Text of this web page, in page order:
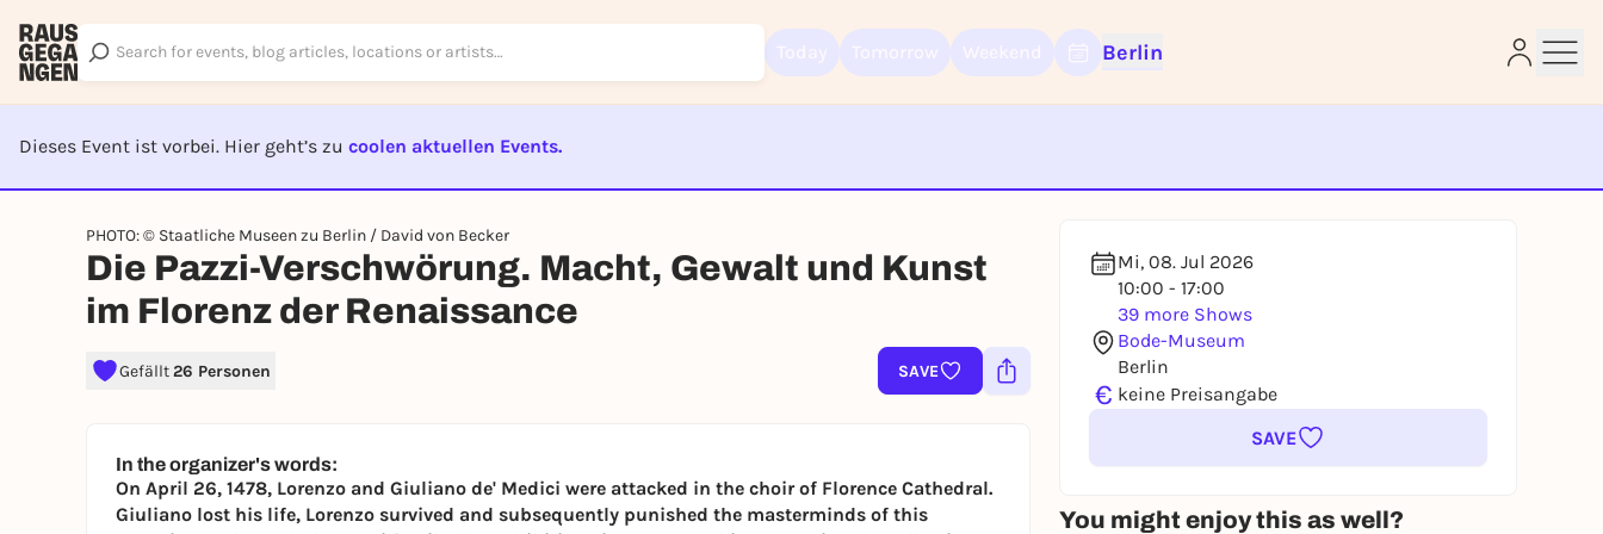
Berlin
Dieses Event ist vorbei. Hier geht’s zu coolen aktuellen Events.
EVENT IST BEENDET
PHOTO: © Staatliche Museen zu Berlin / David von Becker
Die Pazzi-Verschwörung. Macht, Gewalt und Kunst
im Florenz der Renaissance
Gefällt26 Personen SAVE
Mi, 08. Jul 2026
10:00 - 17:00
39 more Shows
Bode-Museum
Berlin
€ keine Preisangabe
SAVE
You might enjoy this as well?
In the organizer's words:
On April 26, 1478, Lorenzo and Giuliano de' Medici were attacked in the choir of Florence Cathedral.
Giuliano lost his life, Lorenzo survived and subsequently punished the masterminds of this
Sign up for free and get started right away
Rausgegangen account.
REGISTER FOR FREE NOW